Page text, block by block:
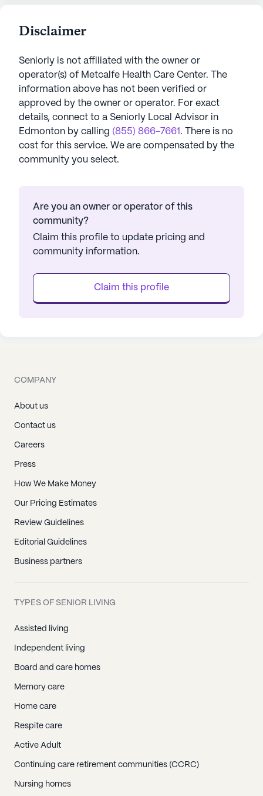
Disclaimer
Seniorly is not affiliated with the owner or
operator(s) of Metcalfe Health Care Center. The
information above has not been verified or
approved by the owner or operator. For exact
details, connect to a Seniorly Local Advisor in
Edmonton by calling (855) 866-7661 . There is no
cost for this service. We are compensated by the
community you select.
Are you an owner or operator of this
community?
Claim this profile to update pricing and
community information.
Claim this profile
COMPANY
About us
Contact us
Careers
Press
How We Make Money
Our Pricing Estimates
Review Guidelines
Editorial Guidelines
Business partners
TYPES OF SENIOR LIVING
Assisted living
Independent living
Board and care homes
Memory care
Home care
Respite care
Active Adult
Continuing care retirement communities (CCRC)
Nursing homes